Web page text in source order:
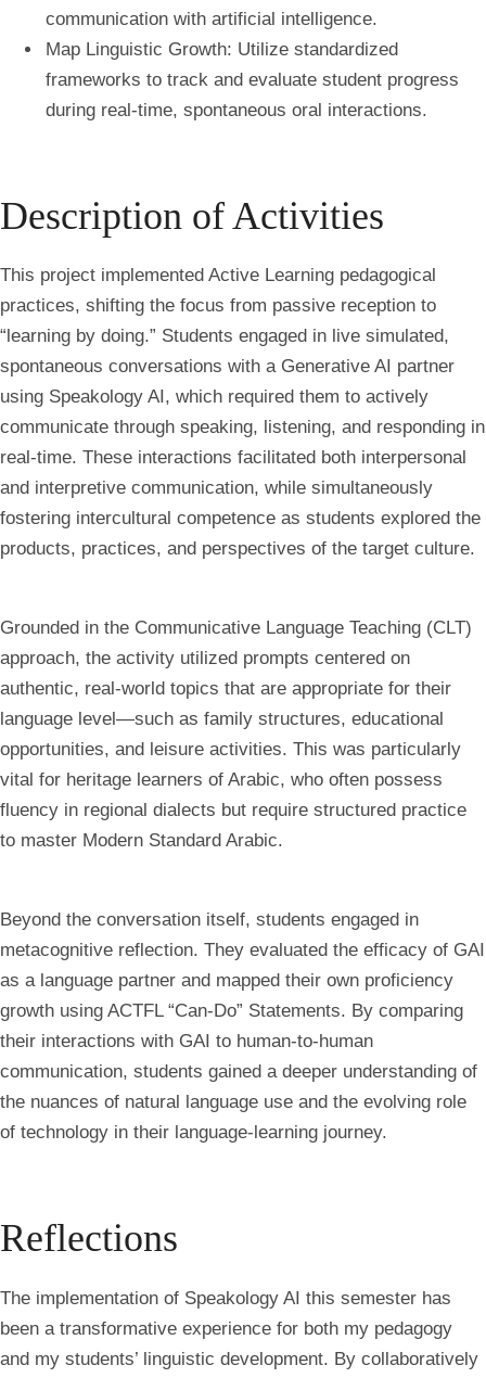
communication with artificial intelligence.
Map Linguistic Growth: Utilize standardized
frameworks to track and evaluate student progress
during real-time, spontaneous oral interactions.
Description of Activities
This project implemented Active Learning pedagogical
practices, shifting the focus from passive reception to
“learning by doing.” Students engaged in live simulated,
spontaneous conversations with a Generative AI partner
using Speakology AI, which required them to actively
communicate through speaking, listening, and responding in
real-time. These interactions facilitated both interpersonal
and interpretive communication, while simultaneously
fostering intercultural competence as students explored the
products, practices, and perspectives of the target culture.
Grounded in the Communicative Language Teaching (CLT)
approach, the activity utilized prompts centered on
authentic, real-world topics that are appropriate for their
language level—such as family structures, educational
opportunities, and leisure activities. This was particularly
vital for heritage learners of Arabic, who often possess
fluency in regional dialects but require structured practice
to master Modern Standard Arabic.
Beyond the conversation itself, students engaged in
metacognitive reflection. They evaluated the efficacy of GAI
as a language partner and mapped their own proficiency
growth using ACTFL “Can-Do” Statements. By comparing
their interactions with GAI to human-to-human
communication, students gained a deeper understanding of
the nuances of natural language use and the evolving role
of technology in their language-learning journey.
Reflections
The implementation of Speakology AI this semester has
been a transformative experience for both my pedagogy
and my students’ linguistic development. By collaboratively